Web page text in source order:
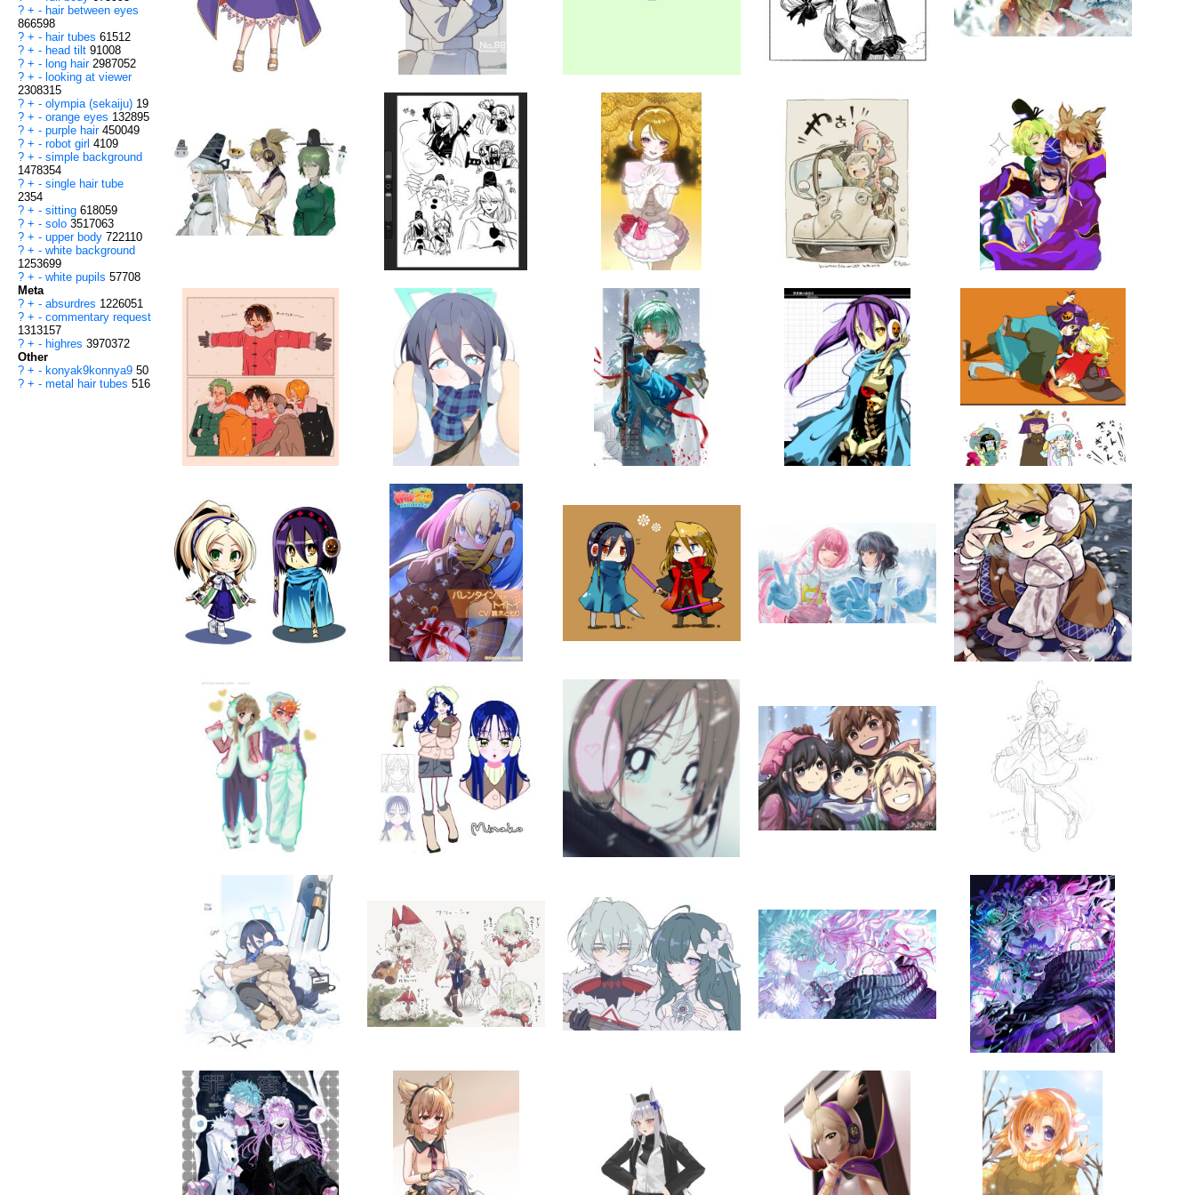
? + - hair between eyes
866598
? + - hair tubes 61512
? + - head tilt 91008
? + - long hair 2987052
? + - looking at viewer
2308315
? + - olympia (sekaiju) 19
? + - orange eyes 132895
? + - purple hair 450049
? + - robot girl 4109
? + - simple background
1478354
? + - single hair tube
2354
? + - sitting 618059
? + - solo 3517063
? + - upper body 722110
? + - white background
1253699
? + - white pupils 57708
Meta
? + - absurdres 1226051
? + - commentary request
1313157
? + - highres 3970372
Other
? + - konyak9konnya9 50
? + - metal hair tubes 516